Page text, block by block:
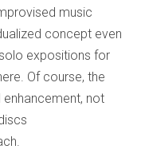
music
concept even
expositions for
Of course, the
not